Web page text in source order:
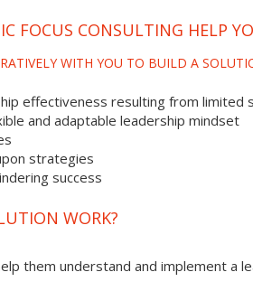
FOCUS CONSULTING HELP
WITH YOU TO BUILD A
effectiveness resulting from limited
and adaptable leadership mindset
strategies
success
WORK?
them understand and implement a